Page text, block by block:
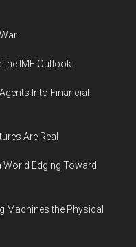
the IMF Outlook
Into Financial
Are Real
World Edging Toward
Machines the Physical